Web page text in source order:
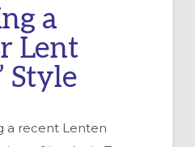
a
Lent
Style
a recent Lenten